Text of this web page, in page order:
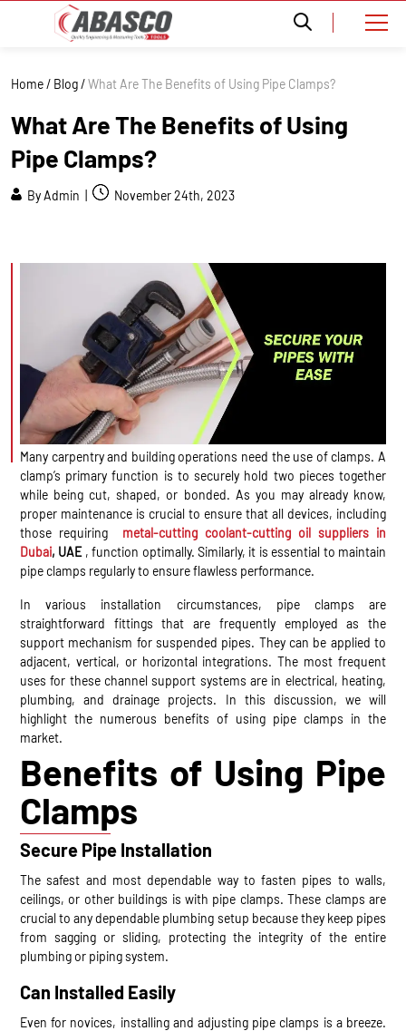
Home/ Blog/What Are The Benefits of Using Pipe Clamps?
What Are The Benefits of Using
Pipe Clamps?
By Admin | November 24th, 2023
Many carpentry and building operations need the use of clamps. A
clamp’s primary function is to securely hold two pieces together
while being cut, shaped, or bonded. As you may already know,
proper maintenance is crucial to ensure that all devices, including
those requiring metal-cutting coolant-cutting oil suppliers in
Dubai, UAE, function optimally. Similarly, it is essential to maintain
pipe clamps regularly to ensure flawless performance.
In various installation circumstances, pipe clamps are
straightforward fittings that are frequently employed as the
support mechanism for suspended pipes. They can be applied to
adjacent, vertical, or horizontal integrations. The most frequent
uses for these channel support systems are in electrical, heating,
plumbing, and drainage projects. In this discussion, we will
highlight the numerous benefits of using pipe clamps in the
market.
Benefits of Using Pipe
Clamps
Secure Pipe Installation
The safest and most dependable way to fasten pipes to walls,
ceilings, or other buildings is with pipe clamps. These clamps are
crucial to any dependable plumbing setup because they keep pipes
from sagging or sliding, protecting the integrity of the entire
plumbing or piping system.
Can Installed Easily
Even for novices, installing and adjusting pipe clamps is a breeze.